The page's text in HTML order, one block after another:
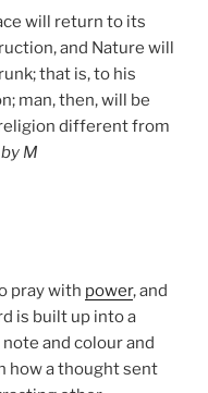
will return to its
and Nature will
that is, to his
man, then, will be
different from
M
pray with power, and
is built up into a
and colour and
how a thought sent